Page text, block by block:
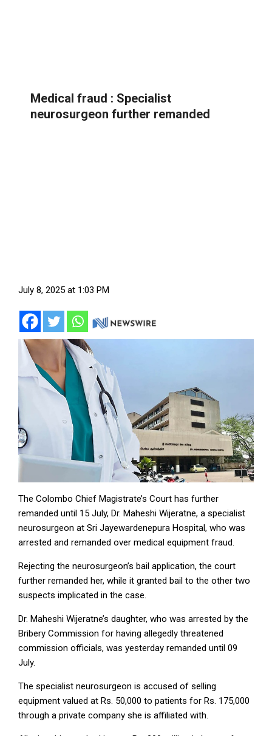
Medical fraud : Specialist
neurosurgeon further remanded
July 8, 2025 at 1:03 PM
The Colombo Chief Magistrate’s Court has further
remanded until 15 July, Dr. Maheshi Wijeratne, a specialist
neurosurgeon at Sri Jayewardenepura Hospital, who was
arrested and remanded over medical equipment fraud.
Rejecting the neurosurgeon’s bail application, the court
further remanded her, while it granted bail to the other two
suspects implicated in the case.
Dr. Maheshi Wijeratne’s daughter, who was arrested by the
Bribery Commission for having allegedly threatened
commission officials, was yesterday remanded until 09
July.
The specialist neurosurgeon is accused of selling
equipment valued at Rs. 50,000 to patients for Rs. 175,000
through a private company she is affiliated with.